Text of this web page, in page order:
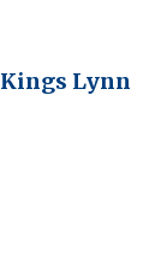
Kings Lynn